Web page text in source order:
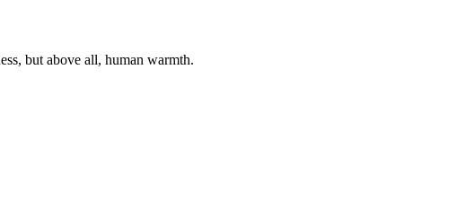
but above all, human warmth.